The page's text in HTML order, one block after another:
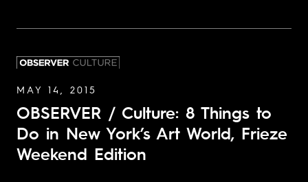
MAY 14, 2015
OBSERVER / Culture: 8 Things to
Do in New York’s Art World, Frieze
Weekend Edition